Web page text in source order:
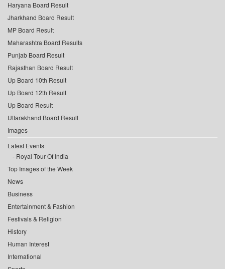
Haryana Board Result
Jharkhand Board Result
MP Board Result
Maharashtra Board Results
Punjab Board Result
Rajasthan Board Result
Up Board 10th Result
Up Board 12th Result
Up Board Result
Uttarakhand Board Result
Images
Latest Events
Royal Tour Of India
Top Images of the Week
News
Business
Entertainment & Fashion
Festivals & Religion
History
Human Interest
International